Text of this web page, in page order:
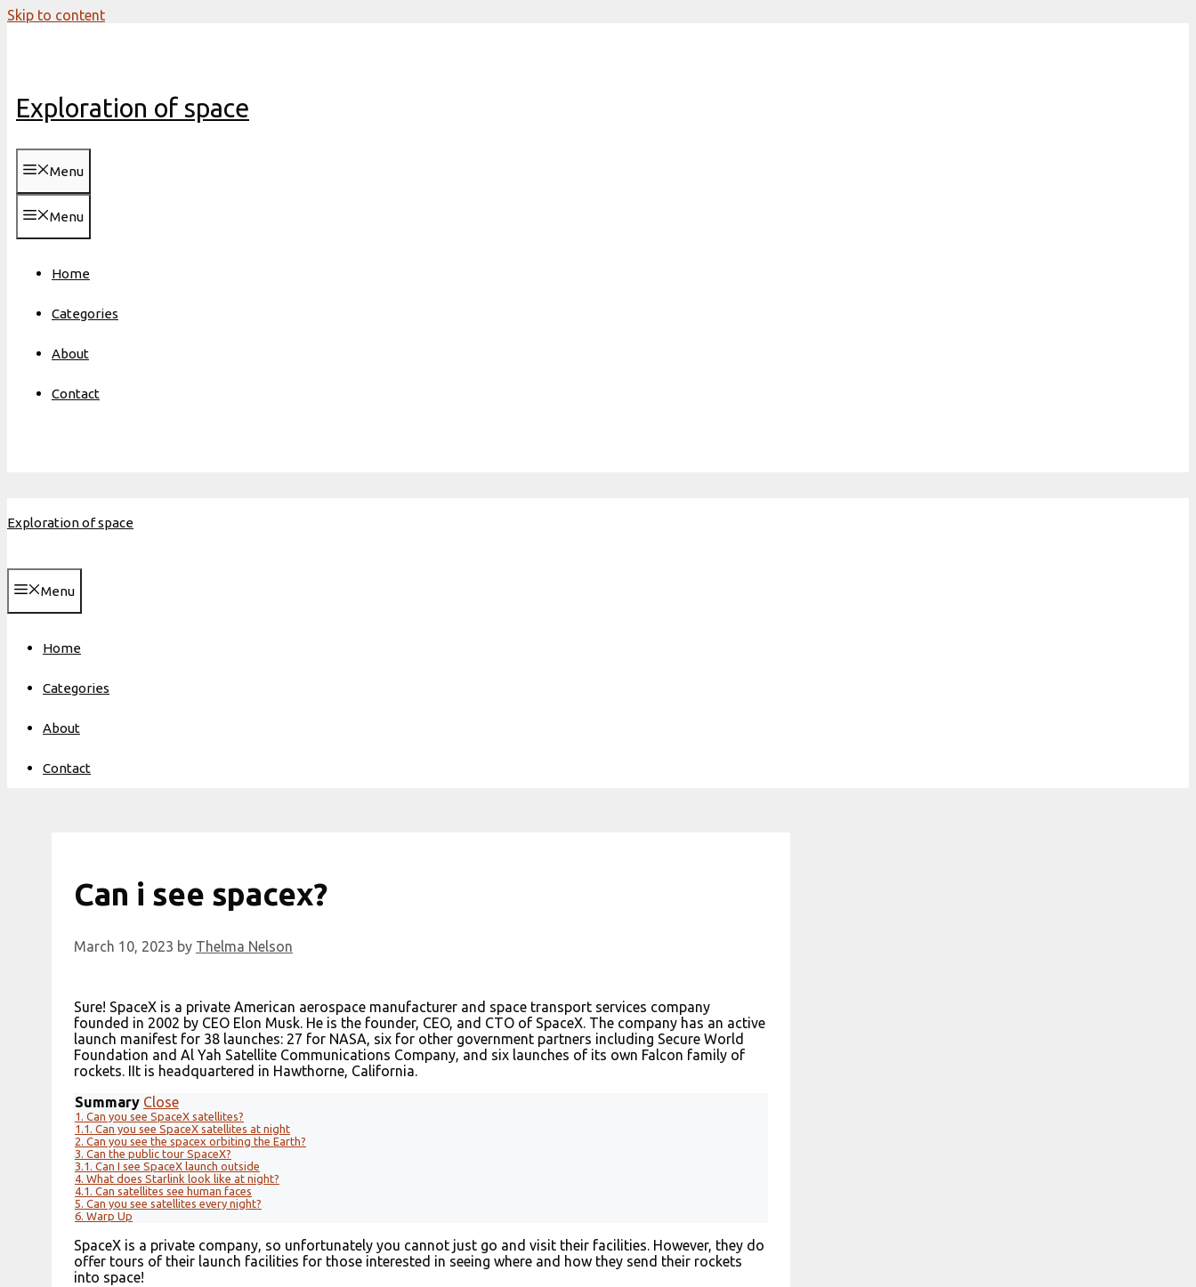
Skip to content
Exploration of space
Menu
Menu
Home
Categories
About
Contact
Exploration of space
Menu
Home
Categories
About
Contact
Can i see spacex?
March 10, 2023 by Thelma Nelson
Sure! SpaceX is a private American aerospace manufacturer and space transport services company
founded in 2002 by CEO Elon Musk. He is the founder, CEO, and CTO of SpaceX. The company has an active
launch manifest for 38 launches: 27 for NASA, six for other government partners including Secure World
Foundation and Al Yah Satellite Communications Company, and six launches of its own Falcon family of
rockets. IIt is headquartered in Hawthorne, California.
Summary Close
1. Can you see SpaceX satellites?
1.1. Can you see SpaceX satellites at night
2. Can you see the spacex orbiting the Earth?
3. Can the public tour SpaceX?
3.1. Can I see SpaceX launch outside
4. What does Starlink look like at night?
4.1. Can satellites see human faces
5. Can you see satellites every night?
6. Warp Up
SpaceX is a private company, so unfortunately you cannot just go and visit their facilities. However, they do
offer tours of their launch facilities for those interested in seeing where and how they send their rockets
into space!